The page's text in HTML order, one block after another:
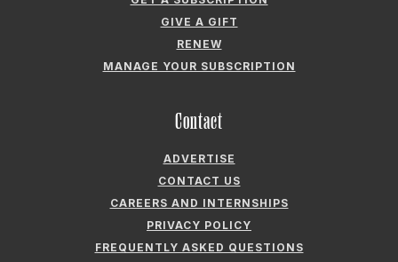
GIVE A GIFT
RENEW
MANAGE YOUR SUBSCRIPTION
Contact
ADVERTISE
CONTACT US
CAREERS AND INTERNSHIPS
PRIVACY POLICY
FREQUENTLY ASKED QUESTIONS